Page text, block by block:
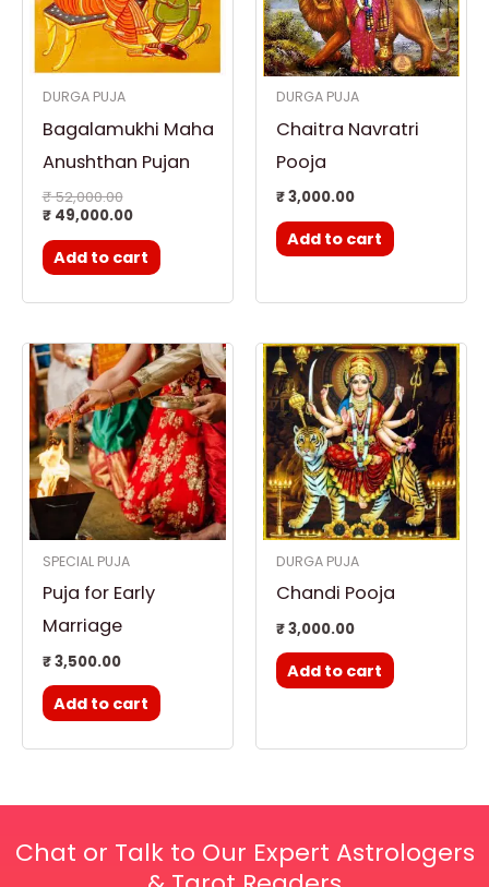
DURGA PUJA
Bagalamukhi Maha
Anushthan Pujan
₹52,000.00
₹49,000.00
Add to cart
DURGA PUJA
Chaitra Navratri
Pooja
₹3,000.00
Add to cart
SPECIAL PUJA
Puja for Early
Marriage
₹3,500.00
Add to cart
DURGA PUJA
Chandi Pooja
₹3,000.00
Add to cart
Chat or Talk to Our Expert Astrologers